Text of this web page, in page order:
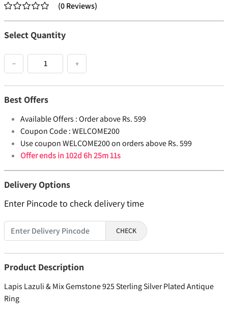
(0Reviews)
Select Quantity
− +
Best Offers
Available Offers :Order above Rs. 599
Coupon Code :WELCOME200
Use coupon WELCOME200 on orders above Rs. 599
Offer ends in102d 6h 25m 11s
Delivery Options
Enter Pincode to check delivery time
CHECK
Product Description
Lapis Lazuli & Mix Gemstone 925 Sterling Silver Plated Antique
Ring